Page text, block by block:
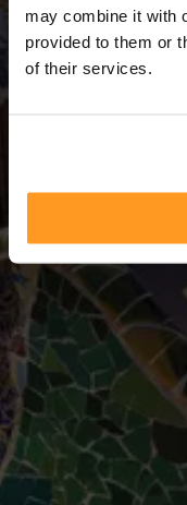
may combine it with
provided to them or
of their services.
3